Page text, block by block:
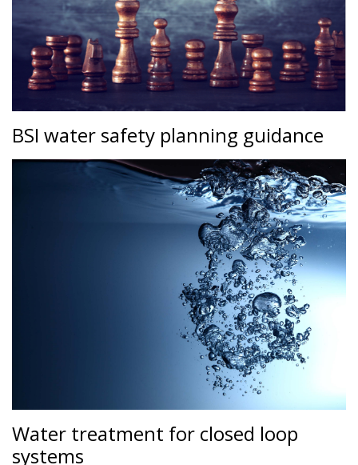
BSI water safety planning guidance
Water treatment for closed loop
systems